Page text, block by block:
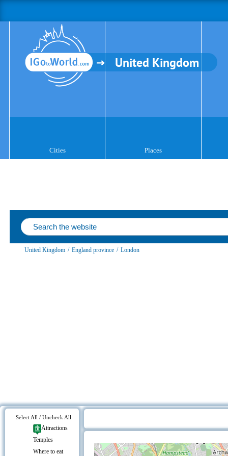
United Kingdom
Cities Places
United Kingdom / England province / London
Select All / Uncheck All
Attractions
Temples
Where to eat